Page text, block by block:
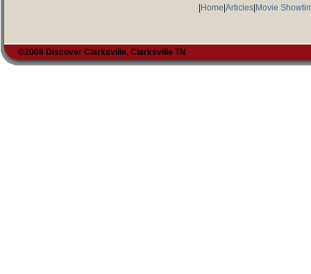
Home Articles| Movie
©2008 Discover Clarksville, Clarksville TN